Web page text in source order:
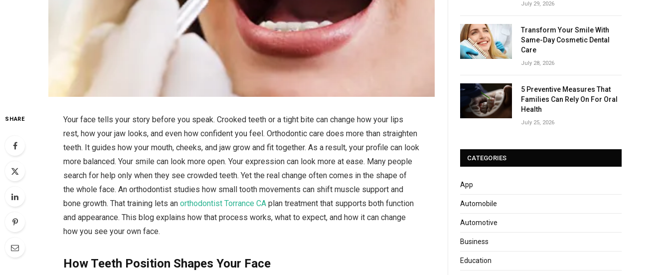
SHARE
Your face tells your story before you speak. Crooked teeth or a tight bite can change how your lips
rest, how your jaw looks, and even how confident you feel. Orthodontic care does more than straighten
teeth. It guides how your mouth, cheeks, and jaw grow and fit together. As a result, your profile can look
more balanced. Your smile can look more open. Your expression can look more at ease. Many people
search for help only when they see crowded teeth. Yet the real change often comes in the shape of
the whole face. An orthodontist studies how small tooth movements can shift muscle support and
bone growth. That training lets anorthodontist Torrance CA plan treatment that supports both function
and appearance. This blog explains how that process works, what to expect, and how it can change
how you see your own face.
How Teeth Position Shapes Your Face
July 29, 2026
Transform Your Smile With
Same-Day Cosmetic Dental
Care
July 28, 2026
5 Preventive Measures That
Families Can Rely On For Oral
Health
July 25, 2026
CATEGORIES
App
Automobile
Automotive
Business
Education